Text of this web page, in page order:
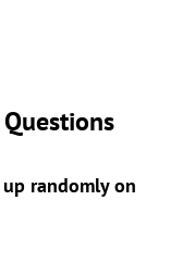
randomly on